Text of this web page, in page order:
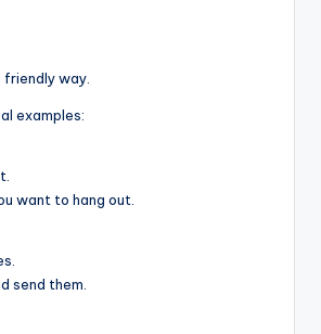
friendly way.
examples:
want to hang out.
send them.